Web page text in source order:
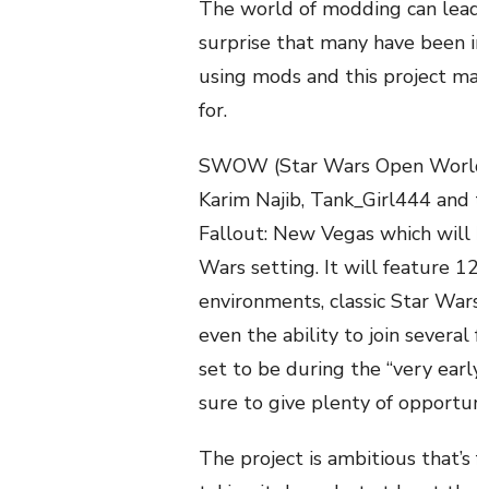
The world of modding can
surprise that many have been
using mods and this project
for.
SWOW (Star Wars Open
Karim Najib, Tank_Girl444
Fallout: New Vegas which
Wars setting. It will feature
environments, classic Star
even the ability to join
set to be during the “very
sure to give plenty of
The project is ambitious